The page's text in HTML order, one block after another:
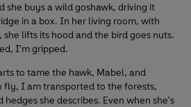
she buys a wild goshawk, driving it
in a box. In her living room, with
lifts its hood and the bird goes nuts.
I'm gripped.
to tame the hawk, Mabel, and
fly, I am transported to the forests,
hedges she describes. Even when she's